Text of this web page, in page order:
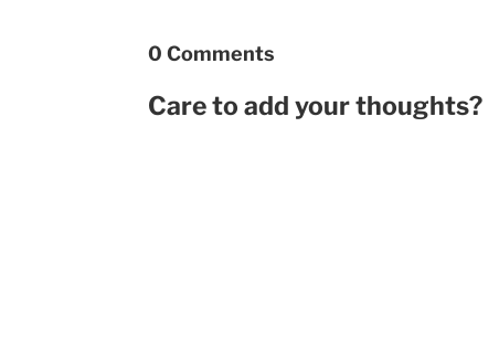
0 Comments
Care to add your thoughts?